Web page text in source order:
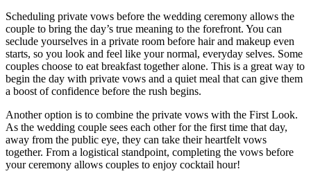
Scheduling private vows before the wedding ceremony allows the
couple to bring the day’s true meaning to the forefront. You can
seclude yourselves in a private room before hair and makeup even
starts, so you look and feel like your normal, everyday selves. Some
couples choose to eat breakfast together alone. This is a great way to
begin the day with private vows and a quiet meal that can give them
a boost of confidence before the rush begins.
Another option is to combine the private vows with the First Look.
As the wedding couple sees each other for the first time that day,
away from the public eye, they can take their heartfelt vows
together. From a logistical standpoint, completing the vows before
your ceremony allows couples to enjoy cocktail hour!